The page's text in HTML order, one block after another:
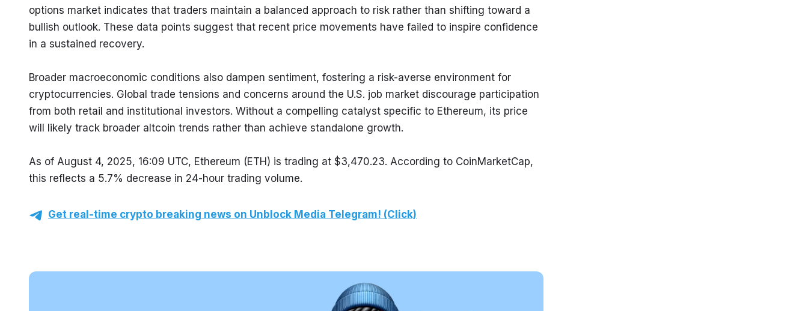
options market indicates that traders maintain a balanced approach to risk rather than shifting toward a
bullish outlook. These data points suggest that recent price movements have failed to inspire confidence
in a sustained recovery.
Broader macroeconomic conditions also dampen sentiment, fostering a risk-averse environment for
cryptocurrencies. Global trade tensions and concerns around the U.S. job market discourage participation
from both retail and institutional investors. Without a compelling catalyst specific to Ethereum, its price
will likely track broader altcoin trends rather than achieve standalone growth.
As of August 4, 2025, 16:09 UTC, Ethereum (ETH) is trading at $3,470.23. According to CoinMarketCap,
this reflects a 5.7% decrease in 24-hour trading volume.
Get real-time crypto breaking news on Unblock Media Telegram! (Click)